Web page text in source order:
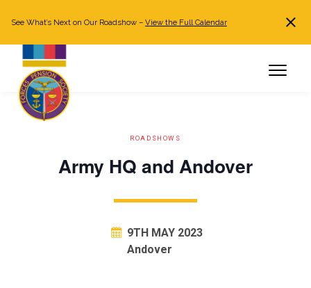
Log in
See What’s Next on Our Roadshow – View the Full Calendar
ROADSHOWS
Army HQ and Andover
9TH MAY 2023
Andover